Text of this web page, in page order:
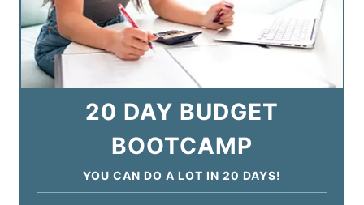
20 DAY BUDGET
BOOTCAMP
YOU CAN DO A LOT IN 20 DAYS!